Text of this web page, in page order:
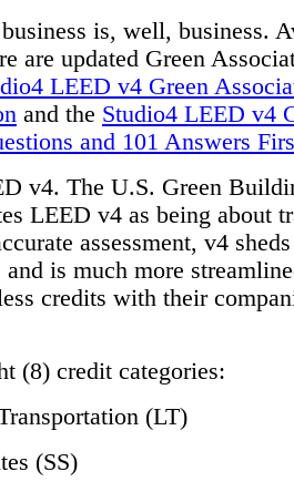
is, well, business.
are updated Green
LEED v4 Green
and the Studio4 LEED v4
and 101 Answers
v4. The U.S. Green
LEED v4 as being about
assessment, v4
and is much more
credits with their
(8) credit categories:
(LT)
(SS)